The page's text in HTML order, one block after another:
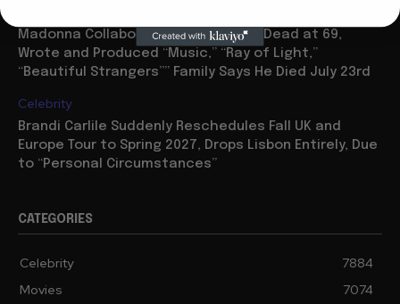
Madonna Collaborator William Orbit Dead at 69,
Wrote and Produced “Music,” “Ray of Light,”
“Beautiful Strangers”” Family Says He Died July 23rd
Celebrity
Brandi Carlile Suddenly Reschedules Fall UK and
Europe Tour to Spring 2027, Drops Lisbon Entirely, Due
to “Personal Circumstances”
CATEGORIES
Celebrity
7884
Movies
7074